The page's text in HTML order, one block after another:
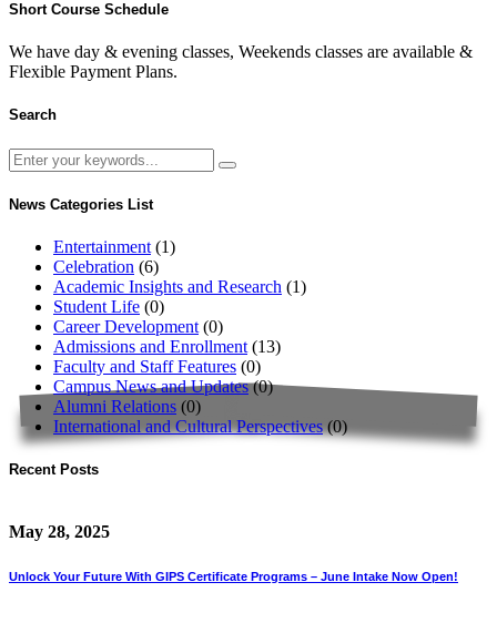
Short Course Schedule
We have day & evening classes, Weekends classes are available &
Flexible Payment Plans.
Search
News Categories List
Entertainment (1)
Celebration (6)
Academic Insights and Research (1)
Student Life (0)
Career Development (0)
Admissions and Enrollment (13)
Faculty and Staff Features (0)
Campus News and Updates(0)
Alumni Relations (0)
International and Cultural Perspectives(0)
Recent Posts
May 28, 2025
Unlock Your Future With GIPS Certificate Programs – June Intake Now Open!